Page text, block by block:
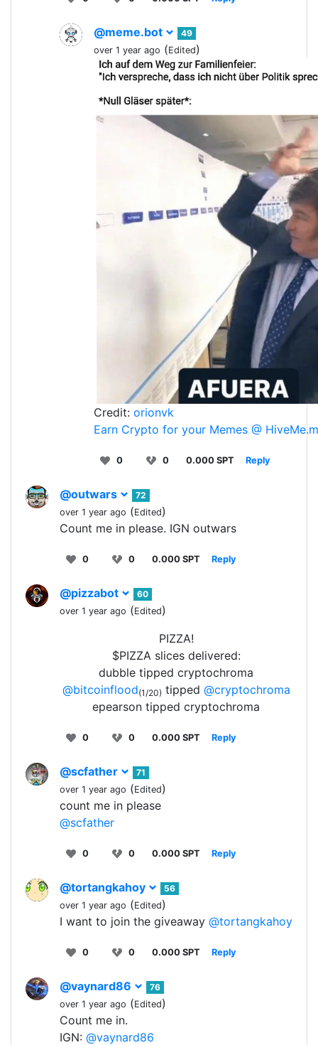
@meme.bot
49
over 1 year ago (Edited)
Credit: orionvk
Earn Crypto for your Memes @
0 0 0.000 SPT Reply
@outwars
72
over 1 year ago (Edited)
Count me in please. IGN outwars
0 0 0.000 SPT Reply
@pizzabot
60
over 1 year ago (Edited)
PIZZA!
$PIZZA slices delivered:
dubble tipped cryptochroma
@bitcoinflood(1/20) tipped @cryptochroma
epearson tipped cryptochroma
0 0 0.000 SPT Reply
@scfather
71
over 1 year ago (Edited)
count me in please
@scfather
0 0 0.000 SPT Reply
@tortangkahoy
56
over 1 year ago (Edited)
I want to join the giveaway @tortangkahoy
0 0 0.000 SPT Reply
@vaynard86
76
over 1 year ago (Edited)
Count me in.
IGN: @vaynard86